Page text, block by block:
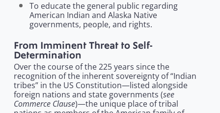
To educate the general public regarding
American Indian and Alaska Native
governments, people, and rights.
From Imminent Threat to Self-
Determination
Over the course of the 225 years since the
recognition of the inherent sovereignty of “Indian
tribes” in the US Constitution—listed alongside
foreign nations and state governments (see
Commerce Clause)—the unique place of tribal